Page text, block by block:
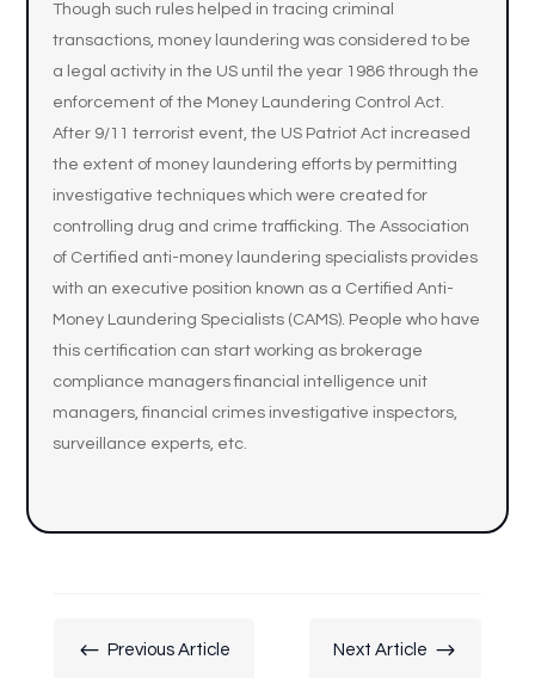
Though such rules helped in tracing criminal
transactions, money laundering was considered to be
a legal activity in the US until the year 1986 through the
enforcement of the Money Laundering Control Act.
After 9/11 terrorist event, the US Patriot Act increased
the extent of money laundering efforts by permitting
investigative techniques which were created for
controlling drug and crime trafficking. The Association
of Certified anti-money laundering specialists provides
with an executive position known as a Certified Anti-
Money Laundering Specialists (CAMS). People who have
this certification can start working as brokerage
compliance managers financial intelligence unit
managers, financial crimes investigative inspectors,
surveillance experts, etc.
# Previous Article Next Article $